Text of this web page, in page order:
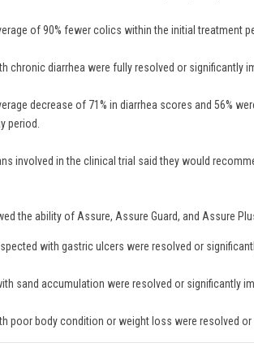
of 90% fewer colics within the initial treatment
chronic diarrhea were fully resolved or significantly
decrease of 71% in diarrhea scores and 56%
period.
involved in the clinical trial said they would
the ability of Assure, Assure Guard, and Assure
with gastric ulcers were resolved or
sand accumulation were resolved or significantly
poor body condition or weight loss were resolved